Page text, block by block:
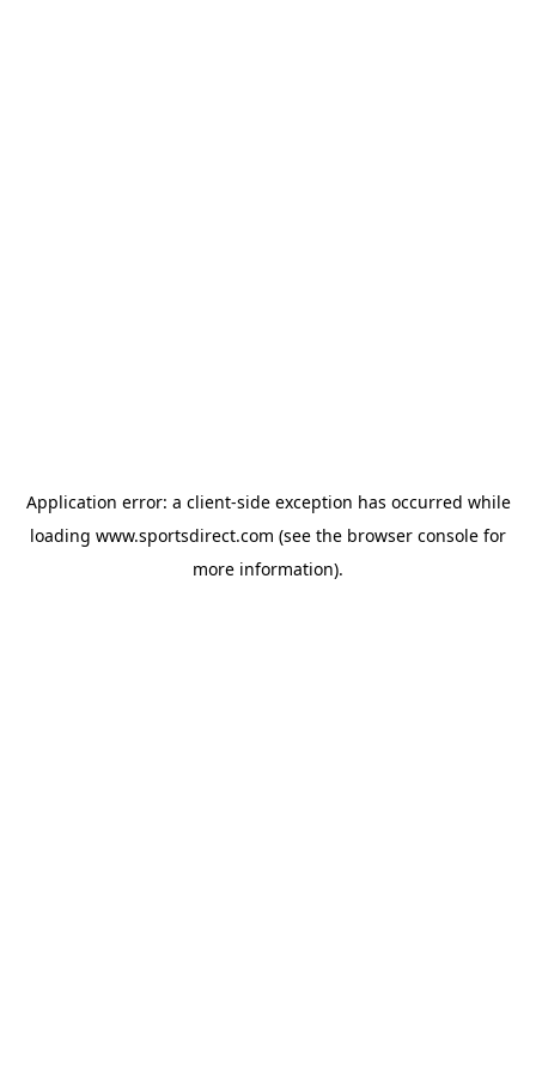
Application error: a client-side exception has occurred while
loading www.sportsdirect.com (see the browser console for
more information).